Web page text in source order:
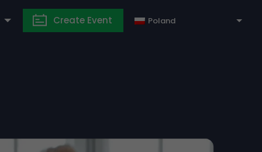
Create Event Poland